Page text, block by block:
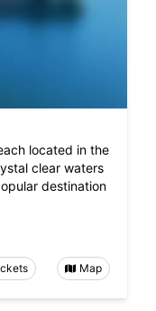
located in the
clear waters
destination
Map